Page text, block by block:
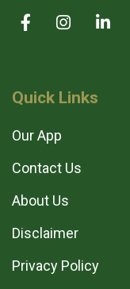
Quick Links
Our App
Contact Us
About Us
Disclaimer
Privacy Policy